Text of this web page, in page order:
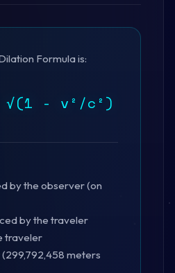
Formula is:
- v²/c²)
by the observer (on
by the traveler
traveler
meters